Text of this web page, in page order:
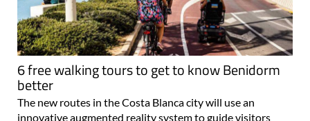
6 free walking tours to get to know Benidorm
better
The new routes in the Costa Blanca city will use an
innovative augmented reality system to guide visitors